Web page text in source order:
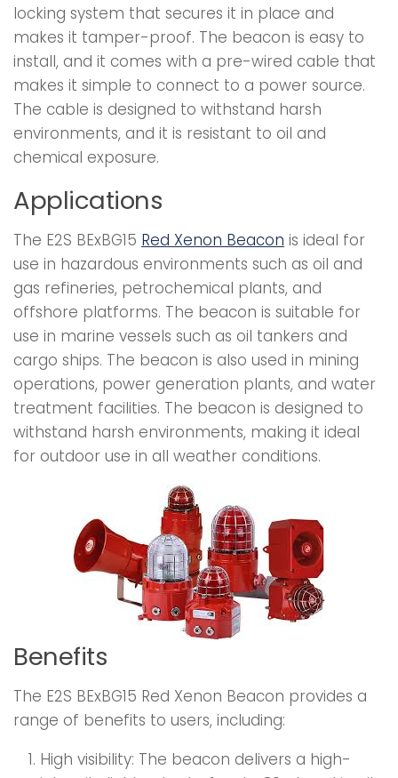
locking system that secures it in place and
makes it tamper-proof. The beacon is easy to
install, and it comes with a pre-wired cable that
makes it simple to connect to a power source.
The cable is designed to withstand harsh
environments, and it is resistant to oil and
chemical exposure.
Applications
The E2S BExBG15 Red Xenon Beacon is ideal for
use in hazardous environments such as oil and
gas refineries, petrochemical plants, and
offshore platforms. The beacon is suitable for
use in marine vessels such as oil tankers and
cargo ships. The beacon is also used in mining
operations, power generation plants, and water
treatment facilities. The beacon is designed to
withstand harsh environments, making it ideal
for outdoor use in all weather conditions.
Benefits
The E2S BExBG15 Red Xenon Beacon provides a
range of benefits to users, including:
High visibility: The beacon delivers a high-